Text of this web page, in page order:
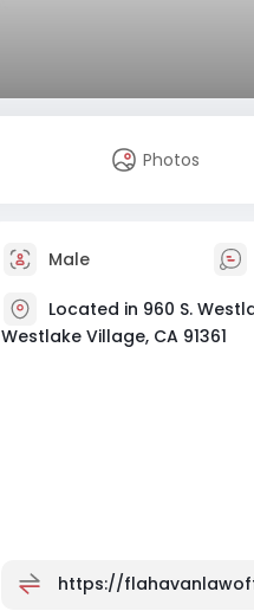
Photos
Male
Located in 960 S.
Westlake Village, CA 91361
https://